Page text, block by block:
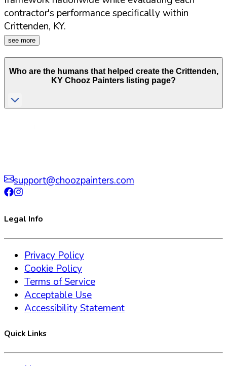
contractor's performance specifically within
Crittenden, KY.
see more
Who are the humans that helped create the Crittenden,
KY Chooz Painters listing page?
support@choozpainters.com
Legal Info
Privacy Policy
Cookie Policy
Terms of Service
Acceptable Use
Accessibility Statement
Quick Links